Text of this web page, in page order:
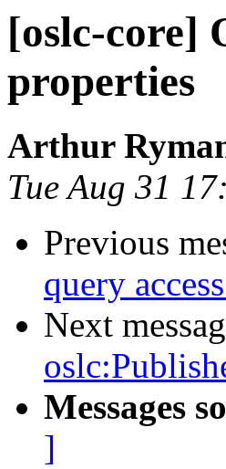
[oslc-core]
properties
Arthur
Tue Aug 31
Previous
query
Next
Messages
]